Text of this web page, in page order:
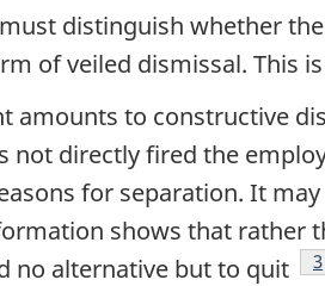
distinguish whether
of veiled dismissal. This
to constructive
directly fired the
for separation. It
shows that rather
no alternative but to quit
3